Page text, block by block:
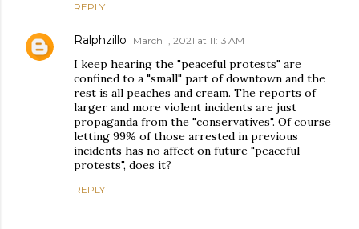
REPLY
Ralphzillo March 1, 2021 at 11:13 AM
I keep hearing the "peaceful protests" are
confined to a "small" part of downtown and the
rest is all peaches and cream. The reports of
larger and more violent incidents are just
propaganda from the "conservatives". Of course
letting 99% of those arrested in previous
incidents has no affect on future "peaceful
protests", does it?
REPLY